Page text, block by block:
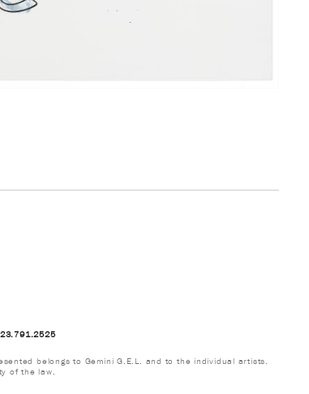
belongs to Gemini G.E.L. and to the individual artists.
of the law.